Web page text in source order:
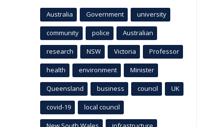
Australia Government university
community police Australian
research NSW Victoria Professor
health environment Minister
Queensland business council UK
covid-19 local council